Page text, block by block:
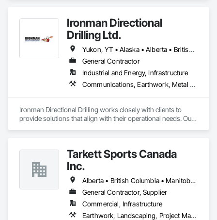
Ironman Directional
Drilling Ltd.
Yukon, YT • Alaska • Alberta • British Columbia • Manitoba • Nevada • Northwest Territories • Ontario • Saskatchewan
General Contractor
Industrial and Energy, Infrastructure
Communications, Earthwork, Metal Fabrications
Ironman Directional Drilling works closely with clients to
provide solutions that align with their operational needs. Our
communication throughout each project, meeting timelines,
budgets, and safety considerations.
Adhering to industry best practices and using advanced
drilling techniques, we help our clients achieve their project
goals while minimizing environmental impact. Our years of
experience allows us to navigate complex drilling conditions,
delivering precise and effective results.
Tarkett Sports Canada
Inc.
Alberta • British Columbia • Manitoba • Nova Scotia • Ontario • Québec • Saskatchewan
General Contractor, Supplier
Commercial, Infrastructure
Earthwork, Landscaping, Project Management and Coordination